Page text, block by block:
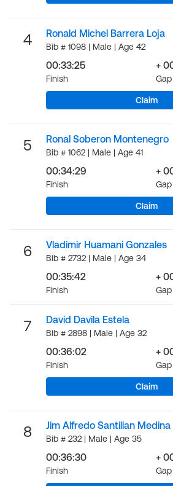
4 Ronald Michel Barrera Loja
Bib # 1098 | Male | Age 42
00:33:25
Finish
+
Gap
Claim
5 Ronal Soberon Montenegro
Bib # 1062 | Male | Age 41
00:34:29
Finish
+
Gap
Claim
6 Vladimir Huamani Gonzales
Bib # 2732 | Male | Age 34
00:35:42
Finish
+
Gap
7 David Davila Estela
Bib # 2898 | Male | Age 32
00:36:02
Finish
+
Gap
Claim
8 Jim Alfredo Santillan Medina
Bib # 232 | Male | Age 35
00:36:30
Finish
+
Gap